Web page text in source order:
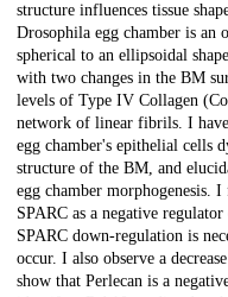
structure influences tissue
Drosophila egg chamber is an
spherical to an ellipsoidal
with two changes in the BM
levels of Type IV Collagen
network of linear fibrils. I
egg chamber's epithelial cells
structure of the BM, and
egg chamber
SPARC as a negative
SPARC down-regulation is
occur. I also observe a
show that Perlecan is a